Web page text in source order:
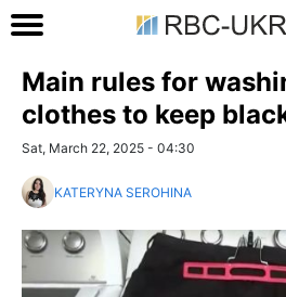
Main rules for
clothes to keep
Sat, March 22, 2025 - 04:30
KATERYNA SEROHINA